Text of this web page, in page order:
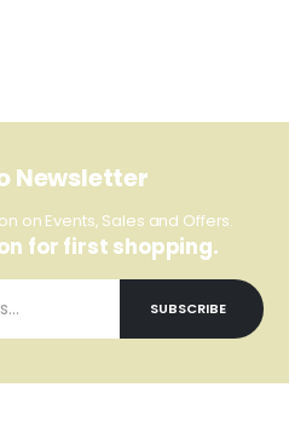
Newsletter
on Events, Sales and Offers.
for first shopping.